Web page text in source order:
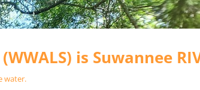
is Suwannee
water.